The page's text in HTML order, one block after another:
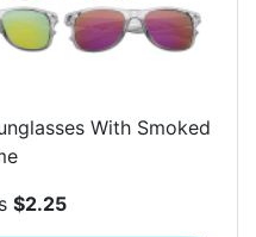
With Smoked
$2.25